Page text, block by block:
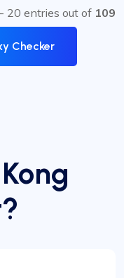
20 entries out of 109
Checker